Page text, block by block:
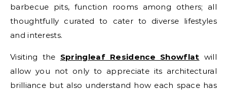
barbecue pits, function rooms among others; all
thoughtfully curated to cater to diverse lifestyles
and interests.
Visiting the Springleaf Residence Showflat will
allow you not only to appreciate its architectural
brilliance but also understand how each space has